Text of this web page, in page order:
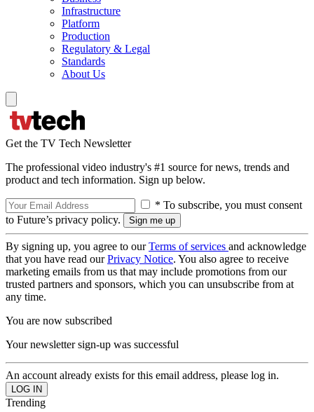
Infrastructure
Platform
Production
Regulatory & Legal
Standards
About Us
Get the TV Tech Newsletter
The professional video industry's #1 source for news, trends and
product and tech information. Sign up below.
* To subscribe, you must consent
to Future’s privacy policy.
By signing up, you agree to ourTerms of services and acknowledge
that you have read ourPrivacy Notice. You also agree to receive
marketing emails from us that may include promotions from our
trusted partners and sponsors, which you can unsubscribe from at
any time.
You are now subscribed
Your newsletter sign-up was successful
An account already exists for this email address, please log in.
Trending